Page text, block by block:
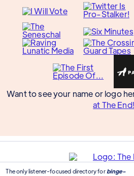
Want to see your name or logo
at The End!
The only listener-focused directory for binge-